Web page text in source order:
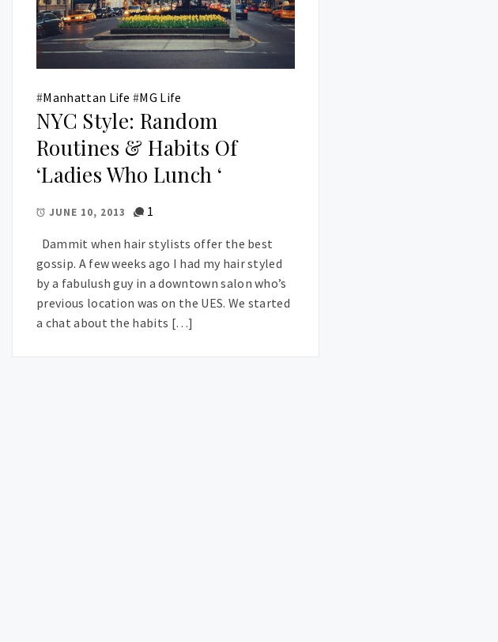
#Manhattan Life #MG Life
NYC Style: Random
Routines & Habits Of
‘Ladies Who Lunch ‘
JUNE 10, 2013 1
Dammit when hair stylists offer the best
gossip. A few weeks ago I had my hair styled
by a fabulush guy in a downtown salon who’s
previous location was on the UES. We started
a chat about the habits […]